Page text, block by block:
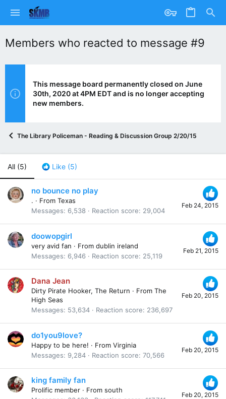
Members who reacted to message #9
This message board permanently closed on June
30th, 2020 at 4PM EDT and is no longer accepting
new members.
The Library Policeman - Reading & Discussion Group 2/20/15
All (5) Like (5)
Feb 24, 2015
no bounce no play
. · From Texas
Messages
6,538 Reaction score 29,004
Feb 21, 2015
doowopgirl
very avid fan · From dublin ireland
Messages
6,946 Reaction score 25,119
Feb 20, 2015
Dana Jean
Dirty Pirate Hooker, The Return · From The
High Seas
Messages
53,634 Reaction score 236,697
Feb 20, 2015
do1you9love?
Happy to be here! · From Virginia
Messages
9,284 Reaction score 70,566
Feb 20, 2015
king family fan
Prolific member · From south